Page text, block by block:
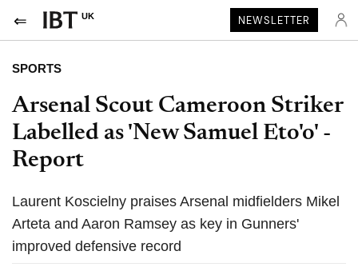
UK NEWSLETTER
SPORTS
Arsenal Scout Cameroon Striker
Labelled as 'New Samuel Eto'o' -
Report
Laurent Koscielny praises Arsenal midfielders Mikel
Arteta and Aaron Ramsey as key in Gunners'
improved defensive record